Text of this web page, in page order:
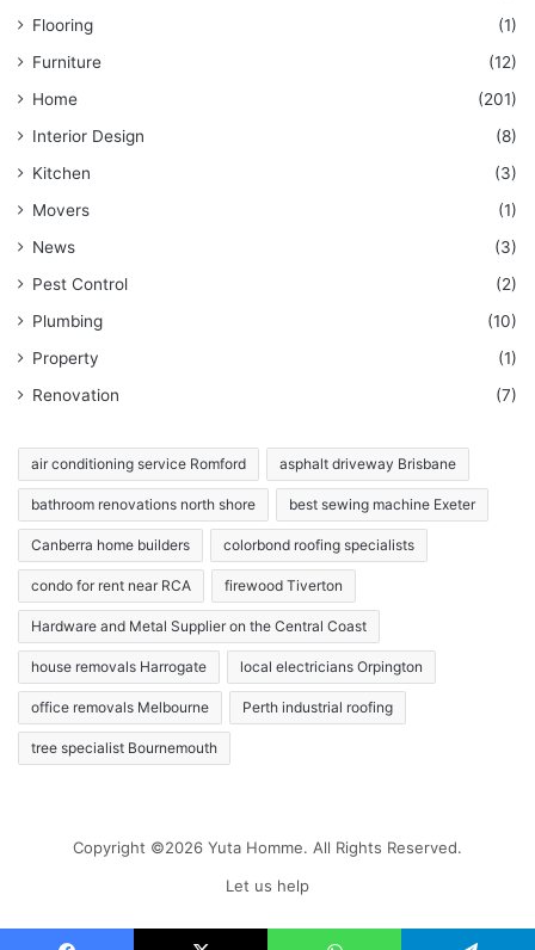
Flooring
(1)
Furniture
(12)
Home
(201)
Interior Design
(8)
Kitchen
(3)
Movers
(1)
News
(3)
Pest Control
(2)
Plumbing
(10)
Property
(1)
Renovation
(7)
air conditioning service Romford asphalt driveway Brisbane
bathroom renovations north shore best sewing machine Exeter
Canberra home builders colorbond roofing specialists
condo for rent near RCA firewood Tiverton
Hardware and Metal Supplier on the Central Coast
house removals Harrogate local electricians Orpington
office removals Melbourne Perth industrial roofing
tree specialist Bournemouth
Copyright ©2026 Yuta Homme. All Rights Reserved.
Let us help